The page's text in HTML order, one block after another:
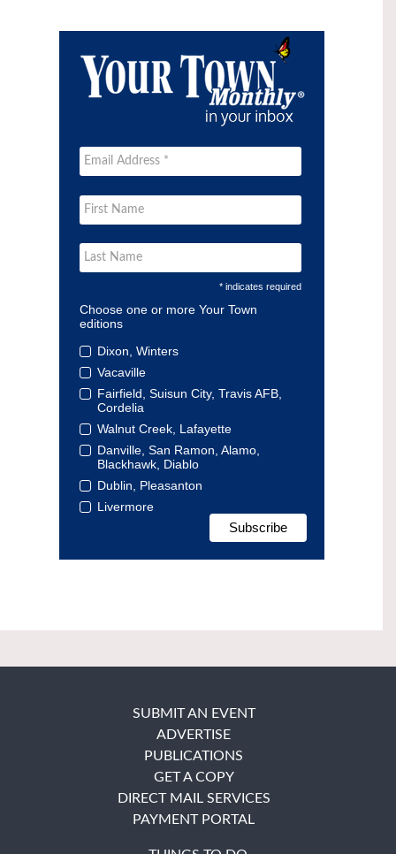
* indicates required
Choose one or more Your Town
editions
Dixon, Winters
Vacaville
Fairfield, Suisun City, Travis AFB,
Cordelia
Walnut Creek, Lafayette
Danville, San Ramon, Alamo,
Blackhawk, Diablo
Dublin, Pleasanton
Livermore
SUBMIT AN EVENT
ADVERTISE
PUBLICATIONS
GET A COPY
DIRECT MAIL SERVICES
PAYMENT PORTAL